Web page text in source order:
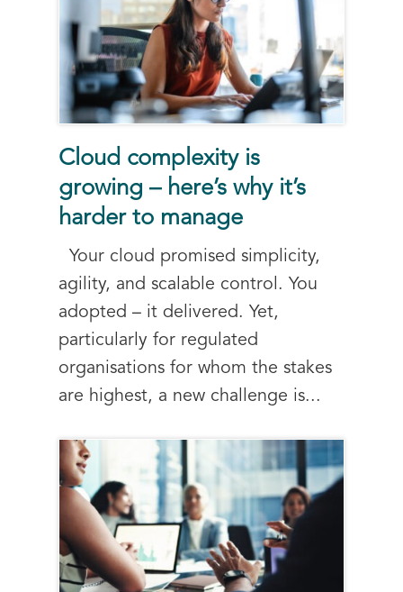
Cloud complexity is
growing – here’s why it’s
harder to manage
Your cloud promised simplicity,
agility, and scalable control. You
adopted – it delivered. Yet,
particularly for regulated
organisations for whom the stakes
are highest, a new challenge is...